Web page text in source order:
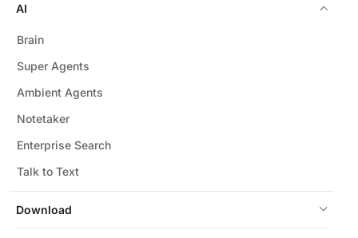
Download
AI
Brain
Super Agents
Ambient Agents
Notetaker
Enterprise Search
Talk to Text